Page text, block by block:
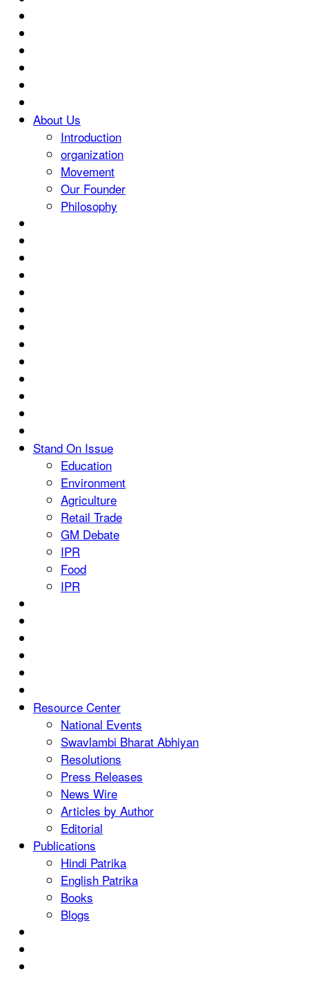
About Us
Introduction
organization
Movement
Our Founder
Philosophy
Stand On Issue
Education
Environment
Agriculture
Retail Trade
GM Debate
IPR
Food
IPR
Resource Center
National Events
Swavlambi Bharat Abhiyan
Resolutions
Press Releases
News Wire
Articles by Author
Editorial
Publications
Hindi Patrika
English Patrika
Books
Blogs